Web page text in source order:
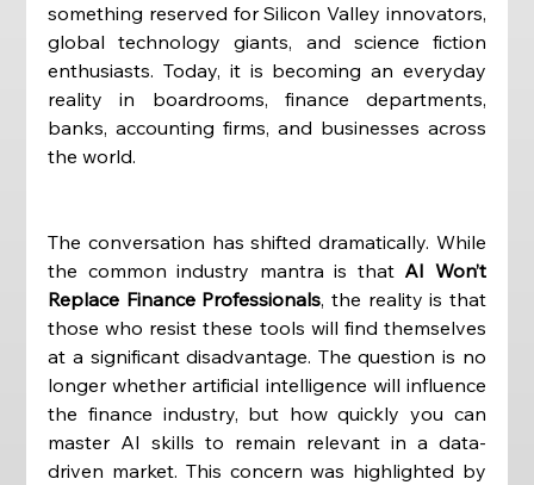
something reserved for Silicon Valley innovators,
global technology giants, and science fiction
enthusiasts. Today, it is becoming an everyday
reality in boardrooms, finance departments,
banks, accounting firms, and businesses across
the world.
The conversation has shifted dramatically. While
the common industry mantra is that AI Won’t
Replace Finance Professionals, the reality is that
those who resist these tools will find themselves
at a significant disadvantage. The question is no
longer whether artificial intelligence will influence
the finance industry, but how quickly you can
master AI skills to remain relevant in a data-
driven market. This concern was highlighted by